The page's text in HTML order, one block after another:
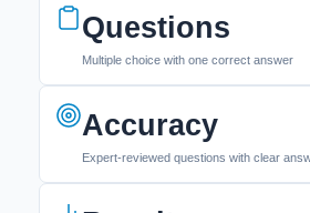
Questions
Multiple choice with one correct answer
Accuracy
Expert-reviewed questions with clear